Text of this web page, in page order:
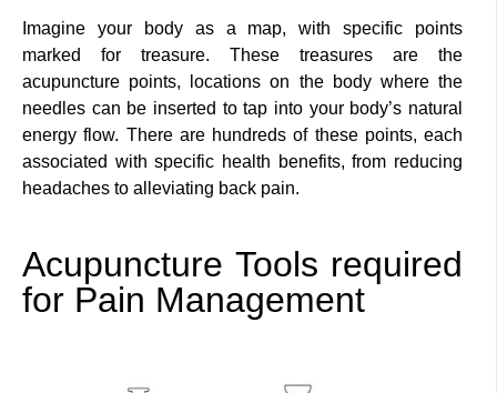
Imagine your body as a map, with specific points
marked for treasure. These treasures are the
acupuncture points, locations on the body where the
needles can be inserted to tap into your body’s natural
energy flow. There are hundreds of these points, each
associated with specific health benefits, from reducing
headaches to alleviating back pain.
Acupuncture Tools required
for Pain Management